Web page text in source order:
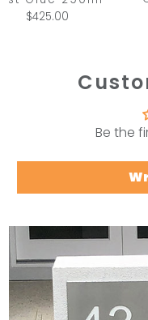
$425.00
Be the